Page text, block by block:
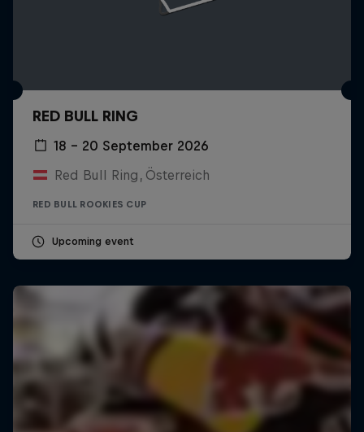
RED BULL RING
18 – 20 September 2026
Red Bull Ring, Österreich
RED BULL ROOKIES CUP
Upcoming event